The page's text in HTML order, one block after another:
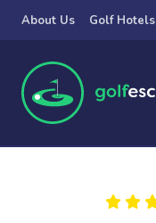
Skip to main content
About Us Golf Hotels